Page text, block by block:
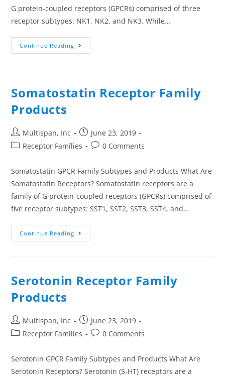
G protein-coupled receptors (GPCRs) comprised of three
receptor subtypes: NK1, NK2, and NK3. While…
Continue Reading
Somatostatin Receptor Family
Products
Multispan, Inc
June 23, 2019
Receptor Families
0 Comments
Somatostatin GPCR Family Subtypes and Products What Are
Somatostatin Receptors? Somatostatin receptors are a
family of G protein-coupled receptors (GPCRs) comprised of
five receptor subtypes: SST1, SST2, SST3, SST4, and…
Continue Reading
Serotonin Receptor Family
Products
Multispan, Inc
June 23, 2019
Receptor Families
0 Comments
Serotonin GPCR Family Subtypes and Products What Are
Serotonin Receptors? Serotonin (5-HT) receptors are a